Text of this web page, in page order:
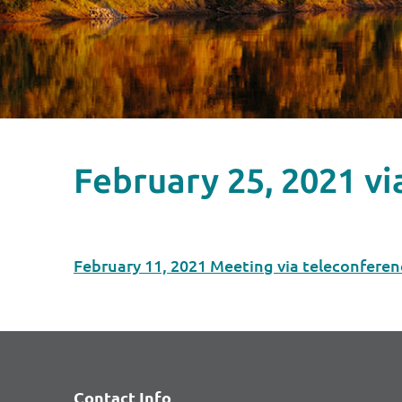
February 25, 2021
February 11, 2021 Meeting via
Contact Info